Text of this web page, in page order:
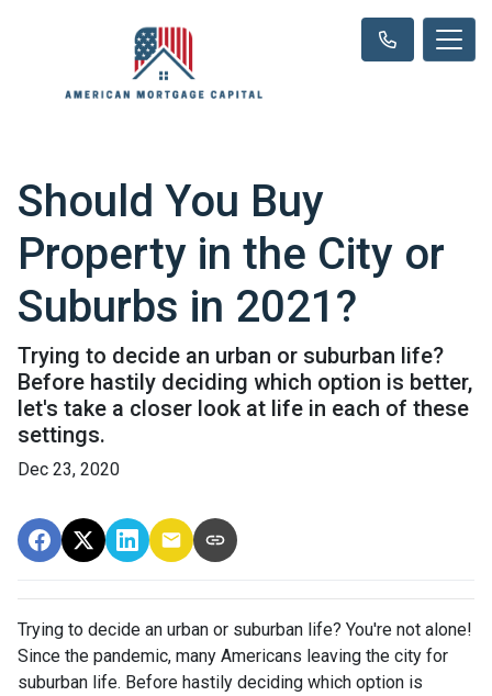
Should You Buy
Property in the City or
Suburbs in 2021?
Trying to decide an urban or suburban life?
Before hastily deciding which option is better,
let's take a closer look at life in each of these
settings.
Dec 23, 2020
Trying to decide an urban or suburban life? You're not alone!
Since the pandemic, many Americans leaving the city for
suburban life. Before hastily deciding which option is